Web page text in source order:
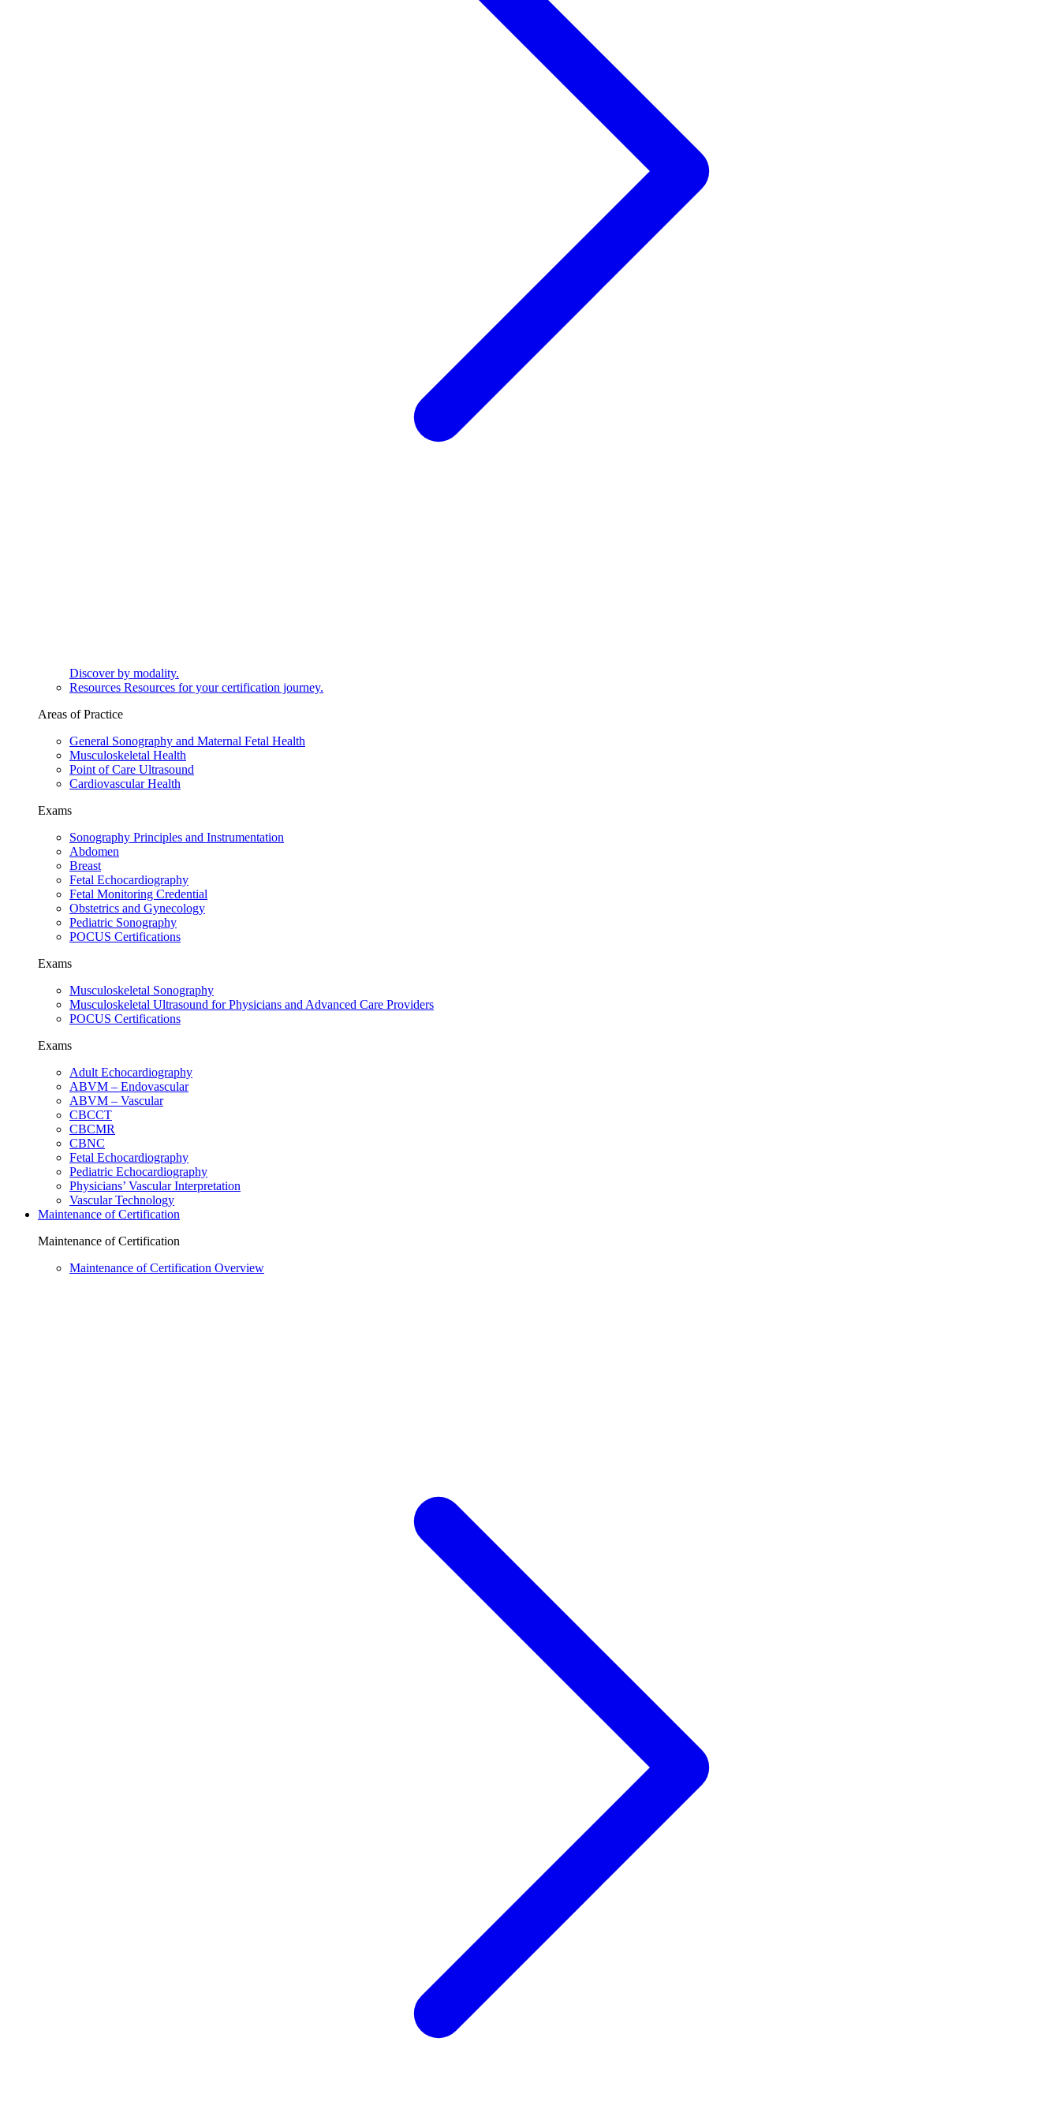
Discover by modality.
Resources Resources for your certification journey.
Areas of Practice
General Sonography and Maternal Fetal Health
Musculoskeletal Health
Point of Care Ultrasound
Cardiovascular Health
Exams
Sonography Principles and Instrumentation
Abdomen
Breast
Fetal Echocardiography
Fetal Monitoring Credential
Obstetrics and Gynecology
Pediatric Sonography
POCUS Certifications
Exams
Musculoskeletal Sonography
Musculoskeletal Ultrasound for Physicians and Advanced Care Providers
POCUS Certifications
Exams
Adult Echocardiography
ABVM – Endovascular
ABVM – Vascular
CBCCT
CBCMR
CBNC
Fetal Echocardiography
Pediatric Echocardiography
Physicians’ Vascular Interpretation
Vascular Technology
Maintenance of Certification
Maintenance of Certification
Maintenance of Certification Overview